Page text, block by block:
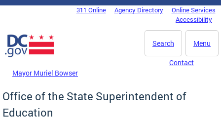
Skip to main content
DC Agency Top Menu311 Online Agency Directory
Online Services
Accessibility
Menu
Search
Mayor Muriel Bowser
Contact
Office of the State Superintendent of
Education